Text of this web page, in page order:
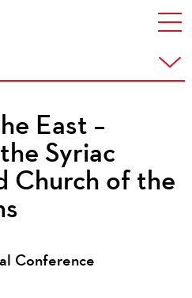
East –
Syriac
Church of the
Conference